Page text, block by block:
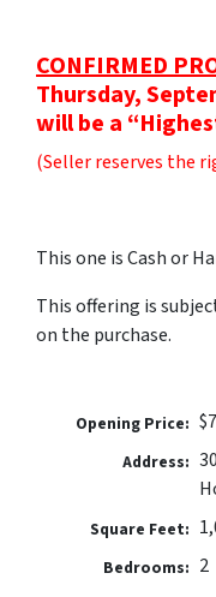
CONFIRMED
Thursday,
will be a
(Seller reserves the
This one is Cash or
This offering is
on the purchase.
Opening Price:
Address:
Square Feet:
Bedrooms: 2